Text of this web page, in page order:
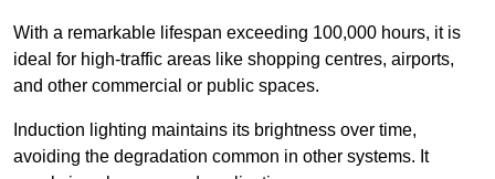
With a remarkable lifespan exceeding 100,000 hours, it is
ideal for high-traffic areas like shopping centres, airports,
and other commercial or public spaces.
Induction lighting maintains its brightness over time,
avoiding the degradation common in other systems. It